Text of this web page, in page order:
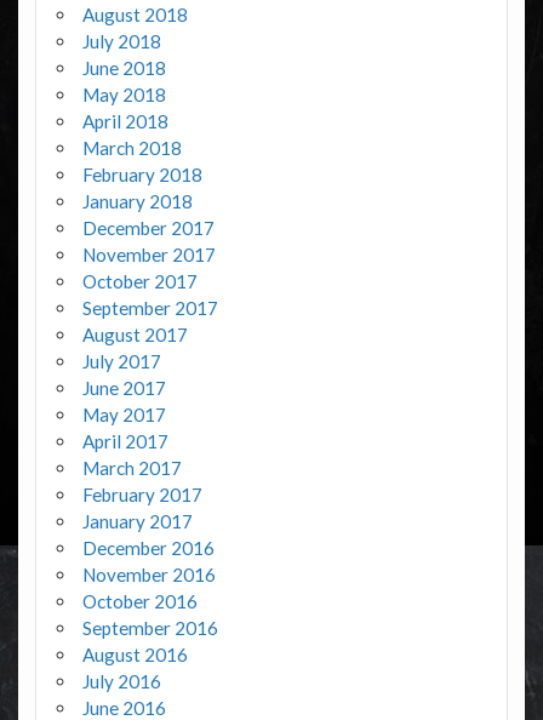
August 2018
July 2018
June 2018
May 2018
April 2018
March 2018
February 2018
January 2018
December 2017
November 2017
October 2017
September 2017
August 2017
July 2017
June 2017
May 2017
April 2017
March 2017
February 2017
January 2017
December 2016
November 2016
October 2016
September 2016
August 2016
July 2016
June 2016